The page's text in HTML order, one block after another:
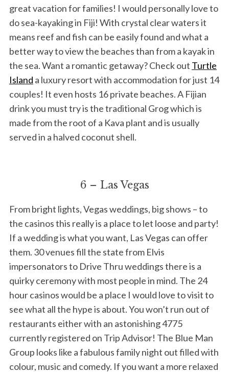
great vacation for families! I would personally love to
do sea-kayaking in Fiji! With crystal clear waters it
means reef and fish can be easily found and what a
better way to view the beaches than from a kayak in
the sea. Want a romantic getaway? Check out Turtle
Island a luxury resort with accommodation for just 14
couples! It even hosts 16 private beaches. A Fijian
drink you must try is the traditional Grog which is
made from the root of a Kava plant and is usually
served in a halved coconut shell.
6 – Las Vegas
From bright lights, Vegas weddings, big shows – to
the casinos this really is a place to let loose and party!
If a wedding is what you want, Las Vegas can offer
them. 30 venues fill the state from Elvis
impersonators to Drive Thru weddings there is a
quirky ceremony with most people in mind. The 24
hour casinos would be a place I would love to visit to
see what all the hype is about. You won’t run out of
restaurants either with an astonishing 4775
currently registered on Trip Advisor! The Blue Man
Group looks like a fabulous family night out filled with
colour, music and comedy. If you want a more relaxed